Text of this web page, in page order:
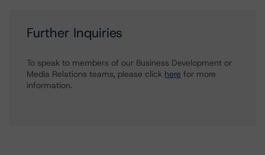
Further Inquiries
To speak to members of our Business Development or
Media Relations teams, please click here for more
information.